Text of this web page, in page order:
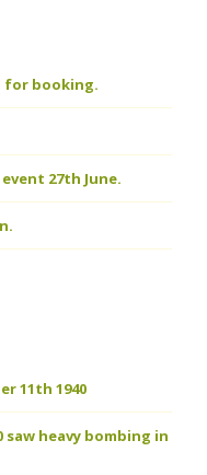
for booking.
27th June.
11th 1940
saw heavy bombing in